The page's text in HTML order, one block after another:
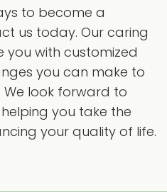
to become a
us today. Our caring
with customized
you can make to
look forward to
you take the
your quality of life.